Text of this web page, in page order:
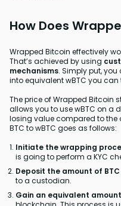
How Does
Wrapped Bitcoin effectively
That’s achieved by using
mechanisms. Simply put,
into equivalent wBTC you
The price of Wrapped Bitcoin
allows you to use wBTC on a
losing value compared to the
BTC to wBTC goes as follows:
Initiate the wrapping
is going to perform a KYC
Deposit the amount of BTC
to a custodian.
Gain an equivalent